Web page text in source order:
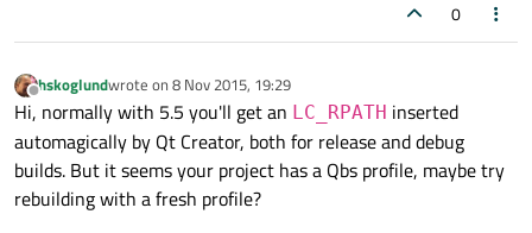
0
Offline
hskoglundwrote on 8 Nov 2015, 19:29
last edited by
Hi, normally with 5.5 you'll get an LC_RPATH inserted
automagically by Qt Creator, both for release and debug
builds. But it seems your project has a Qbs profile, maybe try
rebuilding with a fresh profile?